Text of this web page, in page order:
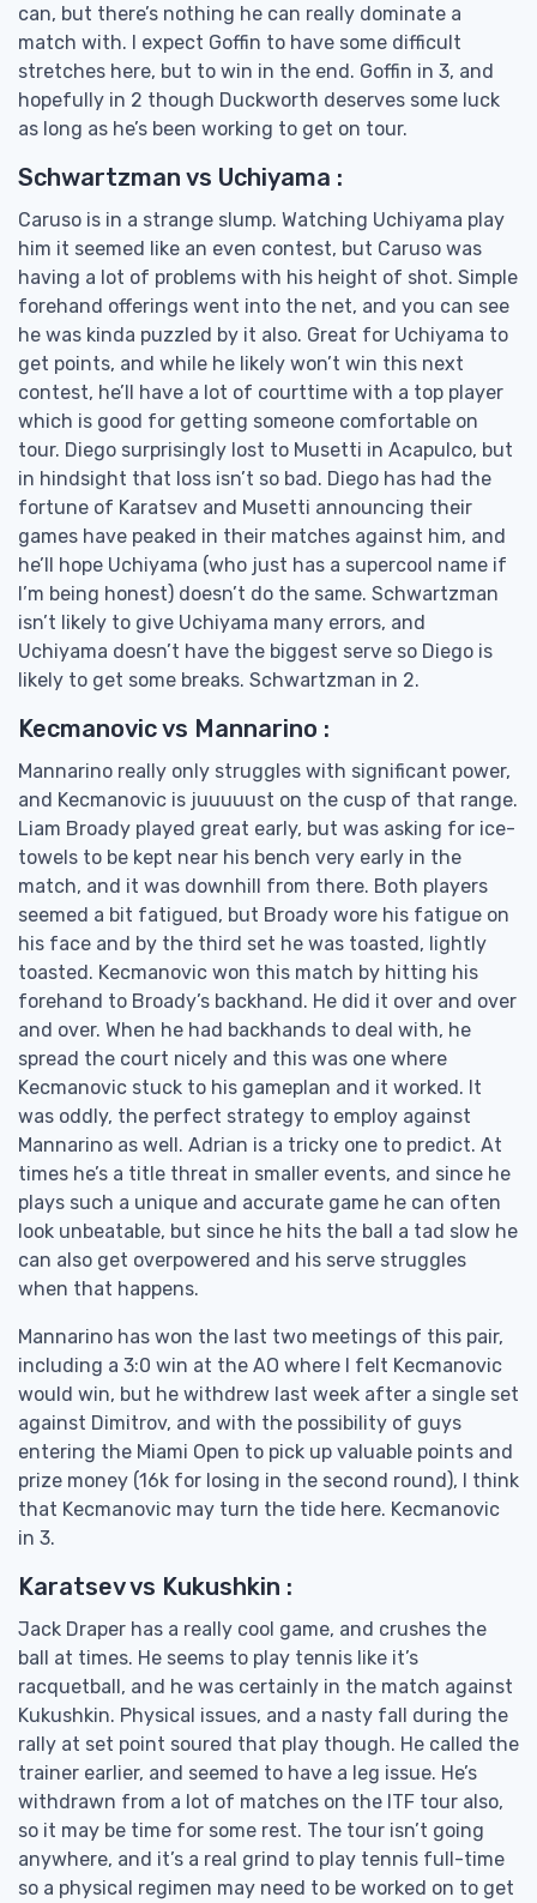
can, but there’s nothing he can really dominate a
match with. I expect Goffin to have some difficult
stretches here, but to win in the end. Goffin in 3, and
hopefully in 2 though Duckworth deserves some luck
as long as he’s been working to get on tour.
Schwartzman vs Uchiyama :
Caruso is in a strange slump. Watching Uchiyama play
him it seemed like an even contest, but Caruso was
having a lot of problems with his height of shot. Simple
forehand offerings went into the net, and you can see
he was kinda puzzled by it also. Great for Uchiyama to
get points, and while he likely won’t win this next
contest, he’ll have a lot of courttime with a top player
which is good for getting someone comfortable on
tour. Diego surprisingly lost to Musetti in Acapulco, but
in hindsight that loss isn’t so bad. Diego has had the
fortune of Karatsev and Musetti announcing their
games have peaked in their matches against him, and
he’ll hope Uchiyama (who just has a supercool name if
I’m being honest) doesn’t do the same. Schwartzman
isn’t likely to give Uchiyama many errors, and
Uchiyama doesn’t have the biggest serve so Diego is
likely to get some breaks. Schwartzman in 2.
Kecmanovic vs Mannarino :
Mannarino really only struggles with significant power,
and Kecmanovic is juuuuust on the cusp of that range.
Liam Broady played great early, but was asking for ice-
towels to be kept near his bench very early in the
match, and it was downhill from there. Both players
seemed a bit fatigued, but Broady wore his fatigue on
his face and by the third set he was toasted, lightly
toasted. Kecmanovic won this match by hitting his
forehand to Broady’s backhand. He did it over and over
and over. When he had backhands to deal with, he
spread the court nicely and this was one where
Kecmanovic stuck to his gameplan and it worked. It
was oddly, the perfect strategy to employ against
Mannarino as well. Adrian is a tricky one to predict. At
times he’s a title threat in smaller events, and since he
plays such a unique and accurate game he can often
look unbeatable, but since he hits the ball a tad slow he
can also get overpowered and his serve struggles
when that happens.
Mannarino has won the last two meetings of this pair,
including a 3:0 win at the AO where I felt Kecmanovic
would win, but he withdrew last week after a single set
against Dimitrov, and with the possibility of guys
entering the Miami Open to pick up valuable points and
prize money (16k for losing in the second round), I think
that Kecmanovic may turn the tide here. Kecmanovic
in 3.
Karatsev vs Kukushkin :
Jack Draper has a really cool game, and crushes the
ball at times. He seems to play tennis like it’s
racquetball, and he was certainly in the match against
Kukushkin. Physical issues, and a nasty fall during the
rally at set point soured that play though. He called the
trainer earlier, and seemed to have a leg issue. He’s
withdrawn from a lot of matches on the ITF tour also,
so it may be time for some rest. The tour isn’t going
anywhere, and it’s a real grind to play tennis full-time
so a physical regimen may need to be worked on to get